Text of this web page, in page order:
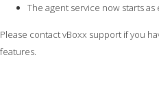
The agent service now starts
Please contact vBoxx support if you
features.